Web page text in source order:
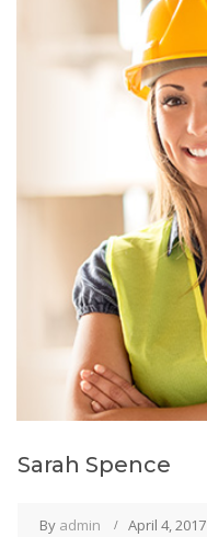
Sarah Spence
By admin April 4, 2017